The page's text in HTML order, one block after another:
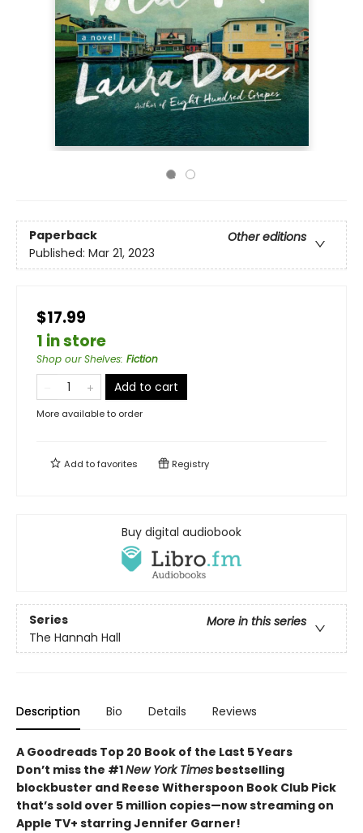
Paperback
Other editions
Published: Mar 21, 2023
$17.99
1 in store
Shop our Shelves: Fiction
Add to cart
More available to order
Add tofavorites Registry
Buy digital audiobook
Series
More in this series
The Hannah Hall
Description Bio Details Reviews
A Goodreads Top 20 Book of the Last 5 Years
Don’t miss the #1New York Times bestselling
blockbuster and Reese Witherspoon Book Club Pick
that’s sold over 5 million copies—now streaming on
Apple TV+ starring Jennifer Garner!